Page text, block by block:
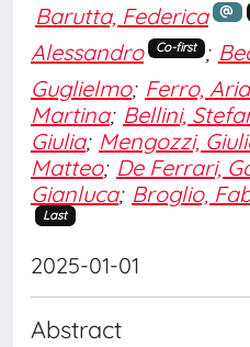
Barutta, Federica
Alessandro
Co-first ;
Guglielmo; Ferro,
Martina; Bellini,
Giulia; Mengozzi,
Matteo; De Ferrari,
Gianluca; Broglio,
Last
2025-01-01
Abstract